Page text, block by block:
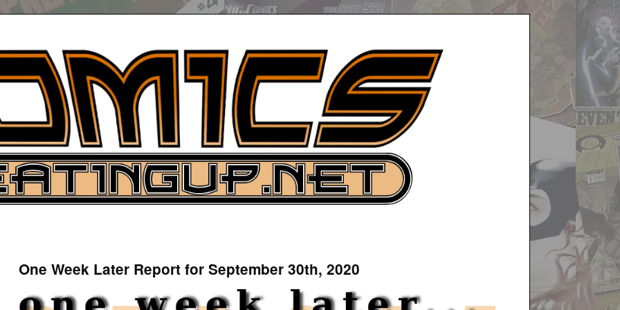
News
One Week Later Report for September 30th, 2020